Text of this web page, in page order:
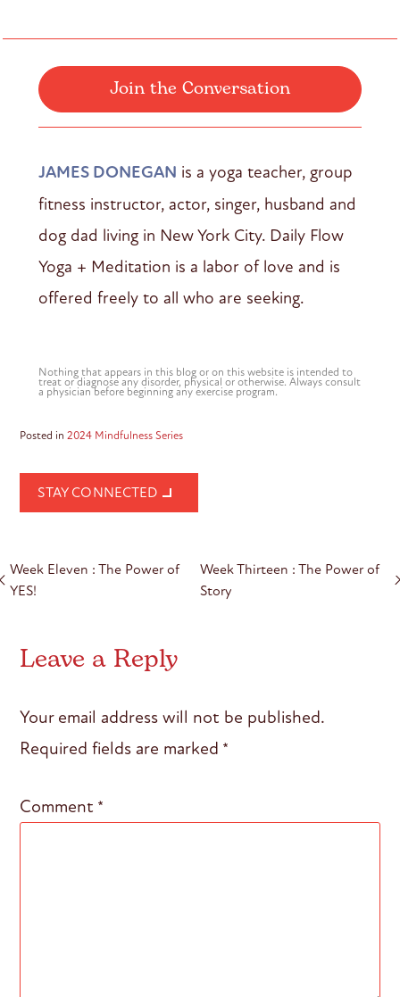
Join the Conversation
JAMES DONEGAN is a yoga teacher, group
fitness instructor, actor, singer, husband and
dog dad living in New York City. Daily Flow
Yoga + Meditation is a labor of love and is
offered freely to all who are seeking.
Nothing that appears in this blog or on this website is intended to
treat or diagnose any disorder, physical or otherwise. Always consult
a physician before beginning any exercise program.
Posted in2024 Mindfulness Series
STAY CONNECTED
Post
navigation
Week Eleven : The Power of
YES!
Week Thirteen : The Power of
Story
Leave a Reply
Your email address will not be published.
Required fields are marked *
Comment *